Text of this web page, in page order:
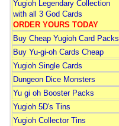
Yugioh Legendary Collection
with all 3 God Cards
ORDER YOURS TODAY
Buy Cheap Yugioh Card Packs
Buy Yu-gi-oh Cards Cheap
Yugioh Single Cards
Dungeon Dice Monsters
Yu gi oh Booster Packs
Yugioh 5D's Tins
Yugioh Collector Tins